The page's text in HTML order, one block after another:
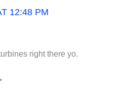
12:48 PM
right there yo.